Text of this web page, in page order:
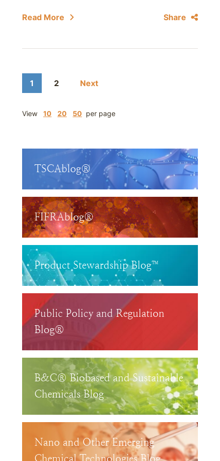
Read More Share
1 2 Next
View 10 20 50 per page
TSCAblog®
FIFRAblog®
Product Stewardship Blog™
Public Policy and Regulation
Blog®
B&C® Biobased and Sustainable
Chemicals Blog
Nano and Other Emerging
Chemical Technologies Blog